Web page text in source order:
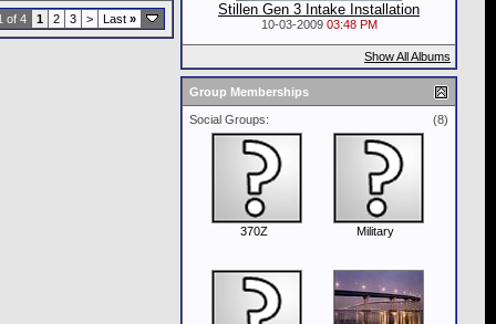
of 4 1 2 3 > Last »
Stillen Gen 3 Intake Installation
10-03-2009 03:48 PM
Show All Albums
Group Memberships
(8)
Social Groups:
370Z Military